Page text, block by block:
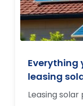
Everything
leasing
Leasing